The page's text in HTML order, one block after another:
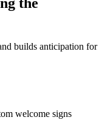
builds anticipation for
welcome signs